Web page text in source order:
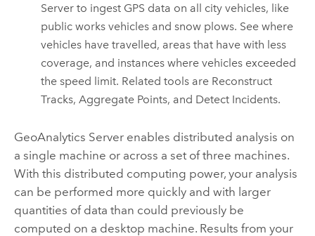
Server to ingest GPS data on all city vehicles, like
public works vehicles and snow plows. See where
vehicles have travelled, areas that have with less
coverage, and instances where vehicles exceeded
the speed limit. Related tools are Reconstruct
Tracks, Aggregate Points, and Detect Incidents.
GeoAnalytics Serverenables distributed analysis on
a single machine or across a set of three machines.
With this distributed computing power, your analysis
can be performed more quickly and with larger
quantities of data than could previously be
computed on a desktop machine. Results from your